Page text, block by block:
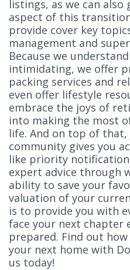
listings, as we can
aspect of this
provide cover key
management and
Because we
intimidating, we offer
packing services and
even offer lifestyle
embrace the joys of
into making the most
life. And on top of
community gives you
like priority
expert advice through
ability to save your
valuation of your
is to provide you with
face your next chapter
prepared. Find out
your next home with
us today!